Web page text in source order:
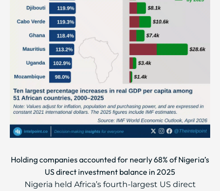
Holding companies accounted for nearly 68% of Nigeria’s
US direct investment balance in 2025
Nigeria held Africa’s fourth-largest US direct